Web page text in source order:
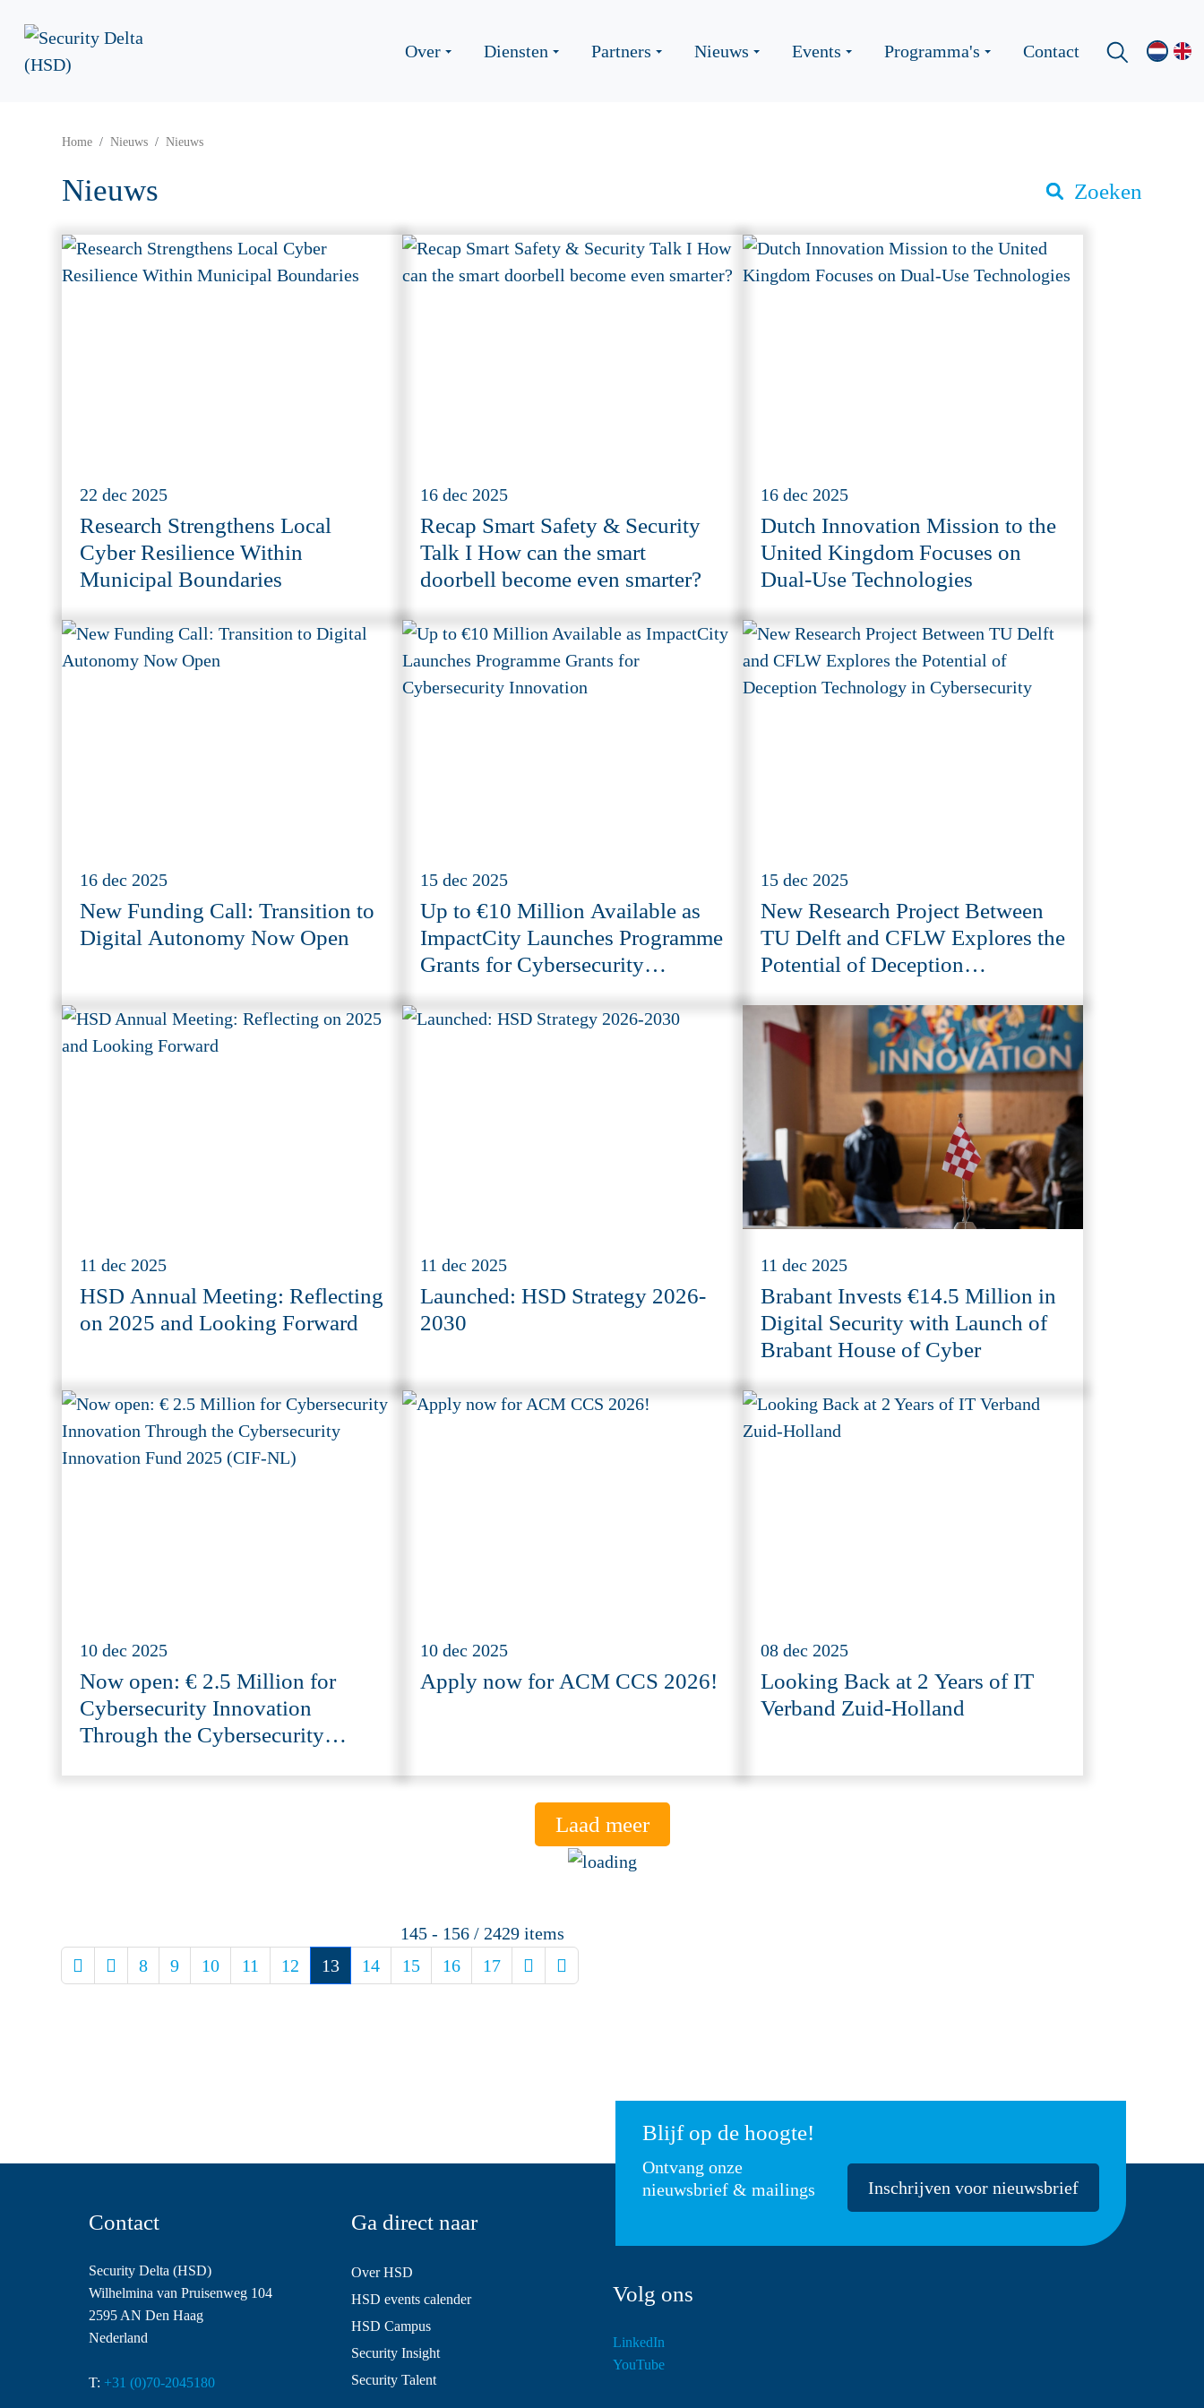
Over Diensten Partners Nieuws Events Programma's Contact
Home Nieuws Nieuws
Nieuws Zoeken
22 dec 2025
Research Strengthens Local
Cyber Resilience Within
Municipal Boundaries
16 dec 2025
Recap Smart Safety & Security
Talk I How can the smart
doorbell become even smarter?
16 dec 2025
Dutch Innovation Mission to the
United Kingdom Focuses on
Dual-Use Technologies
16 dec 2025
New Funding Call: Transition to
Digital Autonomy Now Open
15 dec 2025
Up to €10 Million Available as
ImpactCity Launches Programme
Grants for Cybersecurity
15 dec 2025
New Research Project Between
TU Delft and CFLW Explores the
Potential of Deception
11 dec 2025
HSD Annual Meeting: Reflecting
on 2025 and Looking Forward
11 dec 2025
Launched: HSD Strategy 2026-
2030
11 dec 2025
Brabant Invests €14.5 Million in
Digital Security with Launch of
Brabant House of Cyber
10 dec 2025
Now open: € 2.5 Million for
Cybersecurity Innovation
Through the Cybersecurity
10 dec 2025
Apply now for ACM CCS 2026!
08 dec 2025
Looking Back at 2 Years of IT
Verband Zuid-Holland
Laad meer
145 - 156 / 2429 items
8
9 10 11 12 13 14 15 16 17
Blijf op de hoogte!
Ontvang onze
nieuwsbrief & mailings
Inschrijven voor nieuwsbrief
Contact
Security Delta (HSD)
Wilhelmina van Pruisenweg 104
2595 AN Den Haag
Nederland
T: +31 (0)70-2045180
Ga direct naar
Over HSD
HSD events calender
HSD Campus
Security Insight
Security Talent
Volg ons
LinkedIn
YouTube